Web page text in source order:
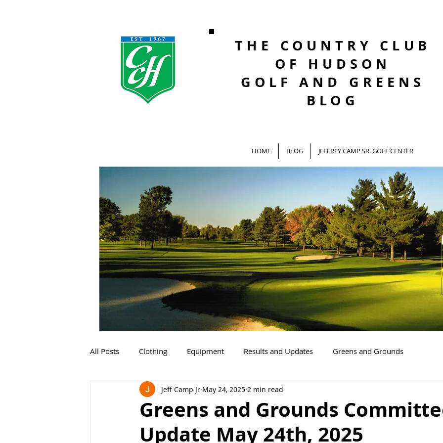
THE COUNTRY CLUB
OF HUDSON
GOLF AND GREENS
BLOG
HOME BLOG JEFFREY CAMP SR. GOLF CENTER
All Posts Clothing Equipment Results and Updates Greens and Grounds
Greens and Grounds
Update May 24th, 2025
Jeff Camp Jr May 24, 2025 2 min read